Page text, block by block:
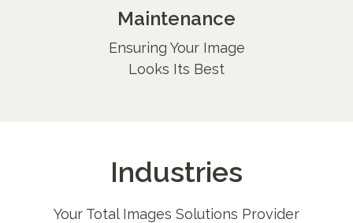
Maintenance
Ensuring Your Image
Looks Its Best
Industries
Your Total Images Solutions Provider